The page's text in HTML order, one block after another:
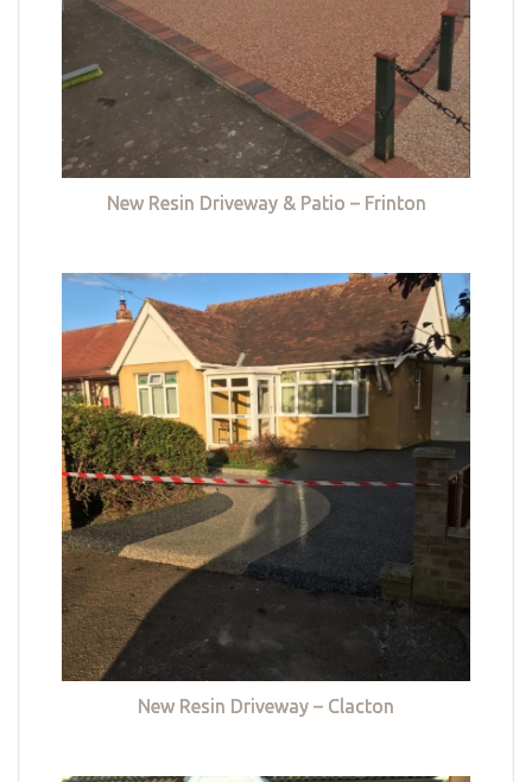
New Resin Driveway & Patio – Frinton
New Resin Driveway – Clacton